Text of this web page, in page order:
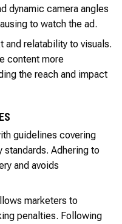
dynamic camera angles
to watch the ad.
relatability to visuals.
content more
the reach and impact
guidelines covering
Adhering to
and avoids
marketers to
penalties. Following